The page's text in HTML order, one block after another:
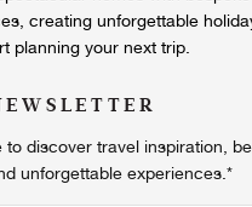
creating unforgettable
planning your next trip.
to discover travel inspiration,
unforgettable experiences. *